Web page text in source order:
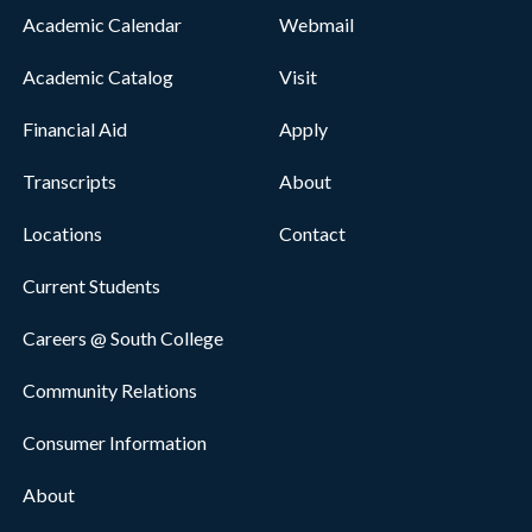
Academic Calendar
Academic Catalog
Financial Aid
Transcripts
Locations
Current Students
Careers @ South College
Community Relations
Consumer Information
About
Webmail
Visit
Apply
About
Contact